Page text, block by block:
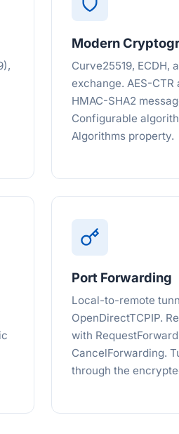
Modern
Curve25519, ECDH,
exchange. AES-CTR
HMAC-SHA2
Configurable
Algorithms property.
Port Forwarding
Local-to-remote
OpenDirectTCPIP.
with
CancelForwarding.
through the